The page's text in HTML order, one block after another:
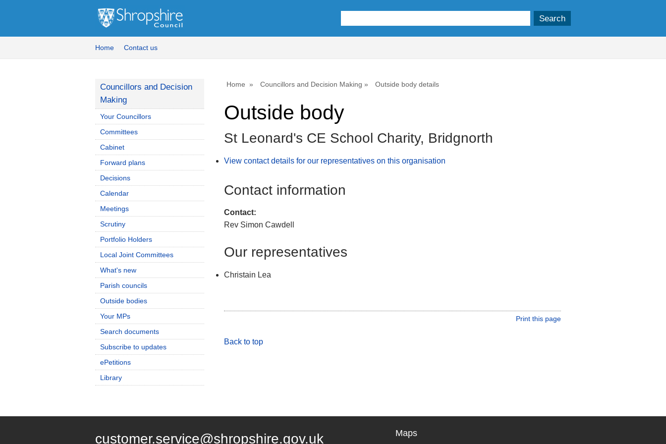
Home Contact us
Home Councillors and Decision Making Outside body details
Outside body
St Leonard's CE School Charity, Bridgnorth
View contact details for our representatives on this organisation
Contact information
Contact:
Rev Simon Cawdell
Our representatives
Christain Lea
Print this page
Back to top
Councillors and Decision
Making
Your Councillors
Committees
Cabinet
Forward plans
Decisions
Calendar
Meetings
Scrutiny
Portfolio Holders
Local Joint Committees
What's new
Parish councils
Outside bodies
Your MPs
Search documents
Subscribe to updates
ePetitions
Library
customer.service@shropshire.gov.uk Maps